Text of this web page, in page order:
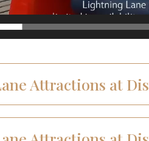
Attractions at